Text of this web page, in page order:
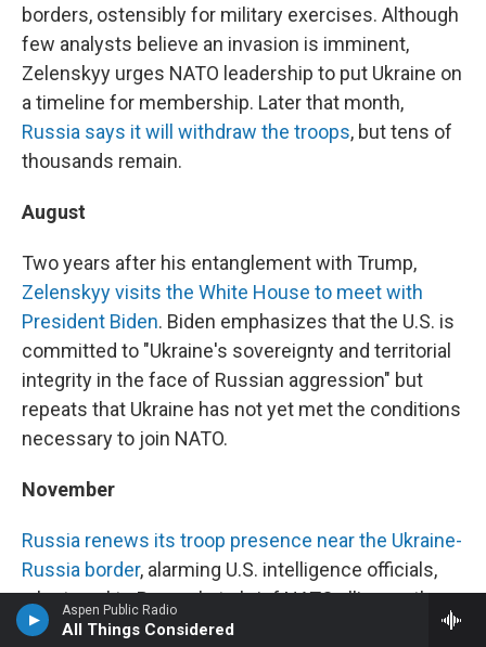
Aspen Public Radio
All Things Considered
borders, ostensibly for military exercises. Although
few analysts believe an invasion is imminent,
Zelenskyy urges NATO leadership to put Ukraine on
a timeline for membership. Later that month,
Russia says it will withdraw the troops, but tens of
thousands remain.
August
Two years after his entanglement with Trump,
Zelenskyy visits the White House to meet with
President Biden. Biden emphasizes that the U.S. is
committed to "Ukraine's sovereignty and territorial
integrity in the face of Russian aggression" but
repeats that Ukraine has not yet met the conditions
necessary to join NATO.
November
Russia renews its troop presence near the Ukraine-
Russia border, alarming U.S. intelligence officials,
who travel to Brussels to brief NATO allies on the
situation. "We're not sure exactly what Mr. Putin is